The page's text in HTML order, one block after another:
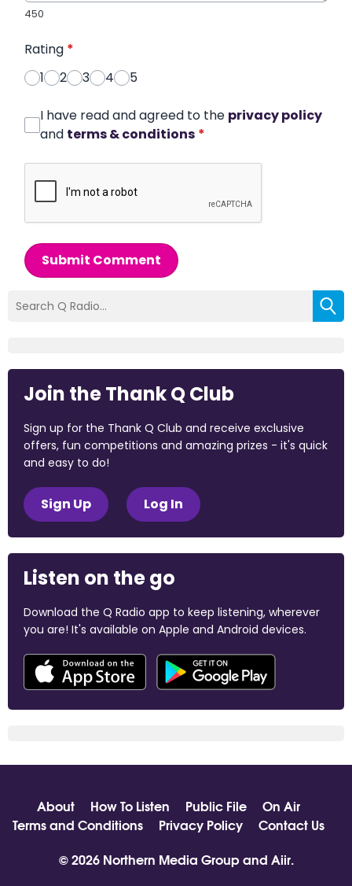
450
Rating *
1
2 3 4 5
I have read and agreed to the privacy policy
and terms & conditions *
Submit Comment
Join the Thank Q Club
Sign up for the Thank Q Club and receive exclusive
offers, fun competitions and amazing prizes - it's quick
and easy to do!
Sign Up Log In
Listen on the go
Download the Q Radio app to keep listening, wherever
you are! It's available on Apple and Android devices.
About How To Listen Public File
On Air
Terms and Conditions
Privacy Policy
Contact Us
© 2026 Northern Media Group and Aiir.